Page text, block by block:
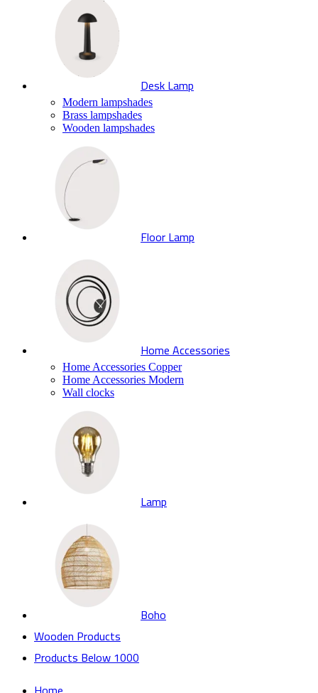
Desk Lamp
Modern lampshades
Brass lampshades
Wooden lampshades
Floor Lamp
Home Accessories
Home Accessories Copper
Home Accessories Modern
Wall clocks
Lamp
Boho
Wooden Products
Products Below 1000